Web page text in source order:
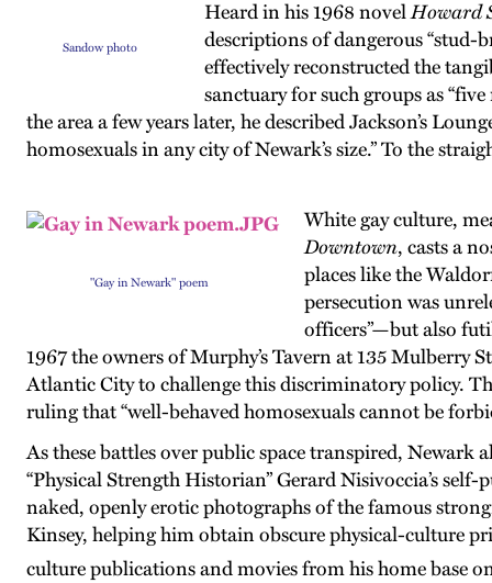
Sandow photo
Heard in his 1968 novelHoward
descriptions of dangerous “stud-
effectively reconstructed the
sanctuary for such groups as
the area a few years later, he described Jackson’s
homosexuals in any city of Newark’s size.” To the
"Gay in Newark" poem
White gay culture,
Downtown, casts a
places like the
persecution was
officers”—but also
1967 the owners of Murphy’s Tavern at 135
Atlantic City to challenge this discriminatory policy.
ruling that “well-behaved homosexuals cannot be
As these battles over public space transpired,
“Physical Strength Historian” Gerard Nisivoccia’s self-
naked, openly erotic photographs of the famous
Kinsey, helping him obtain obscure physical-culture
culture publications and movies from his home base